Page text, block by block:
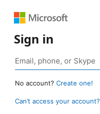
Sign in
No account? Create one!
Can’t access your account?